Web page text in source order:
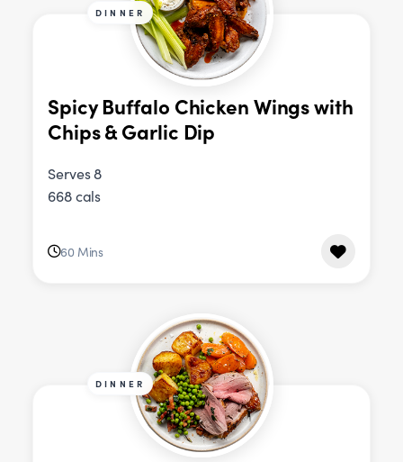
DINNER
Spicy Buffalo Chicken Wings with
Chips & Garlic Dip
Serves 8
668 cals
60 Mins
DINNER